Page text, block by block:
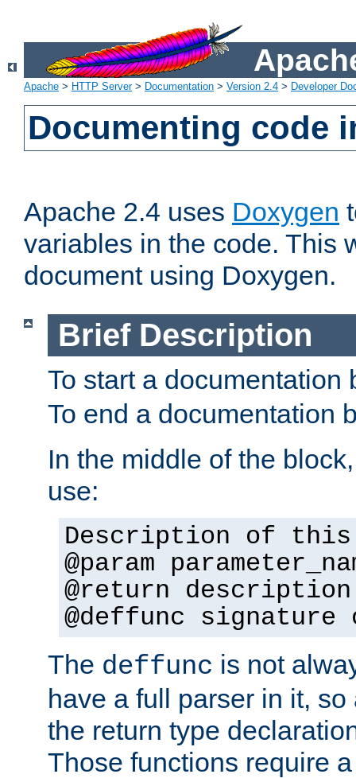
Apache > HTTP Server> Documentation > Version 2.4 > Developer
Documenting code
Apache 2.4 uses Doxygen
variables in the code. This
document using Doxygen.
Brief Description
To start a
To end a documentation
In the middle of the
use:
Description of this
@param
@return description
@deffunc
The deffunc is not
have a full parser in it,
the return type
Those functions require